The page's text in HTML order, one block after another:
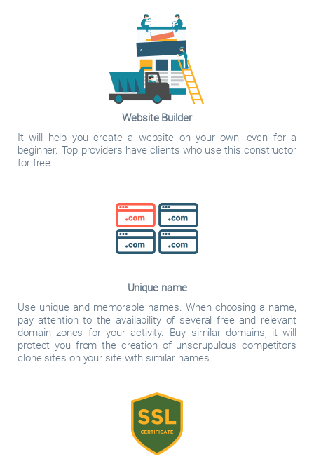
Website Builder
It will help you create a website on your own, even for a
beginner. Top providers have clients who use this constructor
for free.
Unique name
Use unique and memorable names. When choosing a name,
pay attention to the availability of several free and relevant
domain zones for your activity. Buy similar domains, it will
protect you from the creation of unscrupulous competitors
clone sites on your site with similar names.